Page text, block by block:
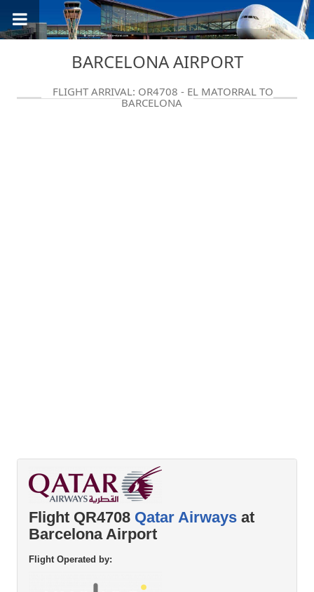
BARCELONA AIRPORT
FLIGHT ARRIVAL: QR4708 - EL MATORRAL TO
BARCELONA
Flight QR4708 Qatar Airways at
Barcelona Airport
Flight Operated by: